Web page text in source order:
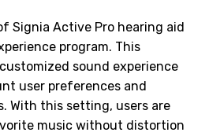
Signia Active Pro hearing aid
program. This
sound experience
user preferences and
With this setting, users are
music without distortion